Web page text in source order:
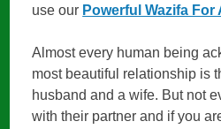
use our Powerful Wazifa
Almost every human being
most beautiful relationship is
husband and a wife. But not
with their partner and if you